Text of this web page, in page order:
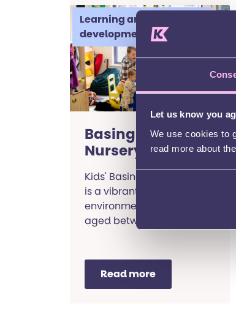
Let us know you
We use cookies to
read more about
Learning and
development
Basingstoke
Nursery
Kids' Basingstoke Nursery
is a vibrant and inclusive
environment for children
aged between 3 months
Read more